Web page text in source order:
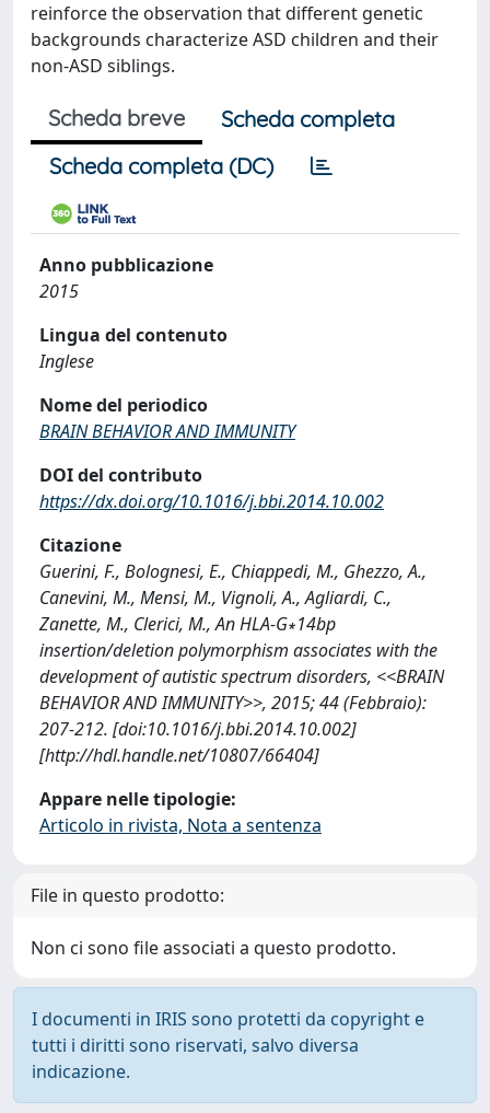
reinforce the observation that different genetic
backgrounds characterize ASD children and their
non-ASD siblings.
Scheda breve
Scheda completa
Scheda completa (DC)
Anno pubblicazione
2015
Lingua del contenuto
Inglese
Nome del periodico
BRAIN BEHAVIOR AND IMMUNITY
DOI del contributo
https://dx.doi.org/10.1016/j.bbi.2014.10.002
Citazione
Guerini, F., Bolognesi, E., Chiappedi, M., Ghezzo, A.,
Canevini, M., Mensi, M., Vignoli, A., Agliardi, C.,
Zanette, M., Clerici, M., An HLA-G∗14bp
insertion/deletion polymorphism associates with the
development of autistic spectrum disorders, <<BRAIN
BEHAVIOR AND IMMUNITY>>, 2015; 44 (Febbraio):
207-212. [doi:10.1016/j.bbi.2014.10.002]
[http://hdl.handle.net/10807/66404]
Appare nelle tipologie:
Articolo in rivista, Nota a sentenza
File in questo prodotto:
Non ci sono file associati a questo prodotto.
I documenti in IRIS sono protetti da copyright e
tutti i diritti sono riservati, salvo diversa
indicazione.